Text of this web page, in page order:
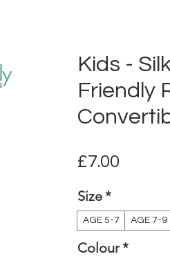
Kids -
Friendly
£7.00
Size*
AGE 5-7 AGE 7-9
Colour*